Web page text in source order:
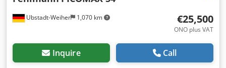
Ubstadt-Weiher 1,070 km €25,500
ONO plus VAT
Inquire Call